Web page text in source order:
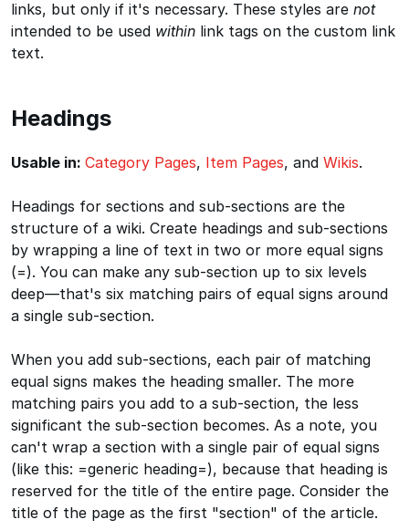
links, but only if it's necessary. These styles are not
intended to be used within link tags on the custom link
text.
Headings
Usable in: Category Pages, Item Pages, and Wikis.
Headings for sections and sub-sections are the
structure of a wiki. Create headings and sub-sections
by wrapping a line of text in two or more equal signs
(=). You can make any sub-section up to six levels
deep—that's six matching pairs of equal signs around
a single sub-section.
When you add sub-sections, each pair of matching
equal signs makes the heading smaller. The more
matching pairs you add to a sub-section, the less
significant the sub-section becomes. As a note, you
can't wrap a section with a single pair of equal signs
(like this: =generic heading=), because that heading is
reserved for the title of the entire page. Consider the
title of the page as the first "section" of the article.